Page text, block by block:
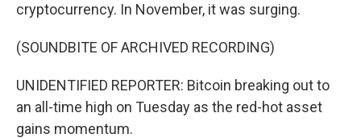
cryptocurrency. In November, it was surging.
(SOUNDBITE OF ARCHIVED RECORDING)
UNIDENTIFIED REPORTER: Bitcoin breaking out to
an all-time high on Tuesday as the red-hot asset
gains momentum.